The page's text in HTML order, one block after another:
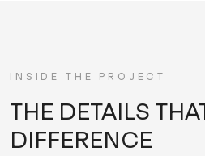
INSIDE THE PROJECT
THE DETAILS
DIFFERENCE